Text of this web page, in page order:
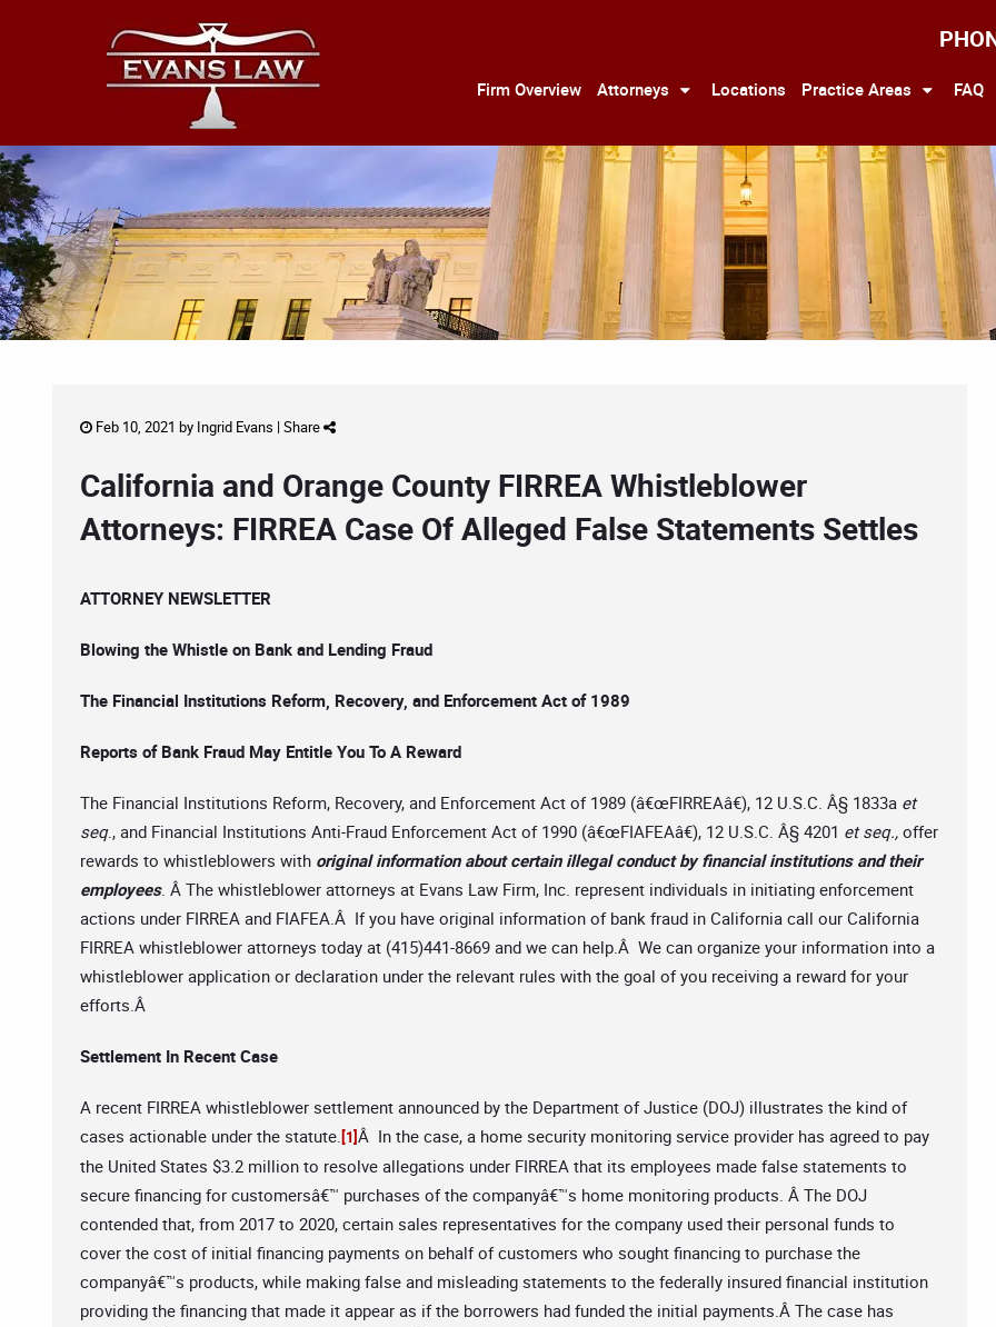
Firm Overview Attorneys Locations Practice Areas FAQ
Feb 10, 2021 by Ingrid Evans | Share
California and Orange County FIRREA Whistleblower
Attorneys: FIRREA Case Of Alleged False Statements Settles
ATTORNEY NEWSLETTER
Blowing the Whistle on Bank and Lending Fraud
The Financial Institutions Reform, Recovery, and Enforcement Act of 1989
Reports of Bank Fraud May Entitle You To A Reward
The Financial Institutions Reform, Recovery, and Enforcement Act of 1989 (â€œFIRREAâ€), 12 U.S.C. Â§ 1833a et
seq., and Financial Institutions Anti-Fraud Enforcement Act of 1990 (â€œFIAFEAâ€), 12 U.S.C. Â§ 4201 et seq., offer
rewards to whistleblowers with original information about certain illegal conduct by financial institutions and their
employees. Â The whistleblower attorneys at Evans Law Firm, Inc. represent individuals in initiating enforcement
actions under FIRREA and FIAFEA.Â If you have original information of bank fraud in California call our California
FIRREA whistleblower attorneys today at (415)441-8669 and we can help.Â We can organize your information into a
whistleblower application or declaration under the relevant rules with the goal of you receiving a reward for your
efforts.Â
Settlement In Recent Case
A recent FIRREA whistleblower settlement announced by the Department of Justice (DOJ) illustrates the kind of
cases actionable under the statute.[1]Â In the case, a home security monitoring service provider has agreed to pay
the United States $3.2 million to resolve allegations under FIRREA that its employees made false statements to
secure financing for customersâ€™ purchases of the companyâ€™s home monitoring products. Â The DOJ
contended that, from 2017 to 2020, certain sales representatives for the company used their personal funds to
cover the cost of initial financing payments on behalf of customers who sought financing to purchase the
companyâ€™s products, while making false and misleading statements to the federally insured financial institution
providing the financing that made it appear as if the borrowers had funded the initial payments.Â The case has